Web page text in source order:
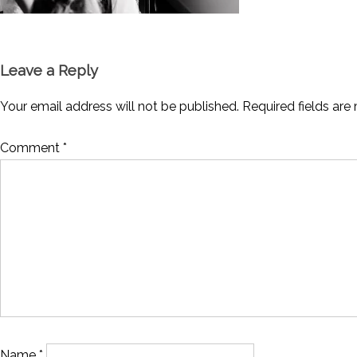
Leave a Reply
Your email address will not be published. Required fields are
Comment *